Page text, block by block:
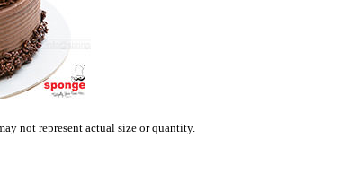
not represent actual size or quantity.